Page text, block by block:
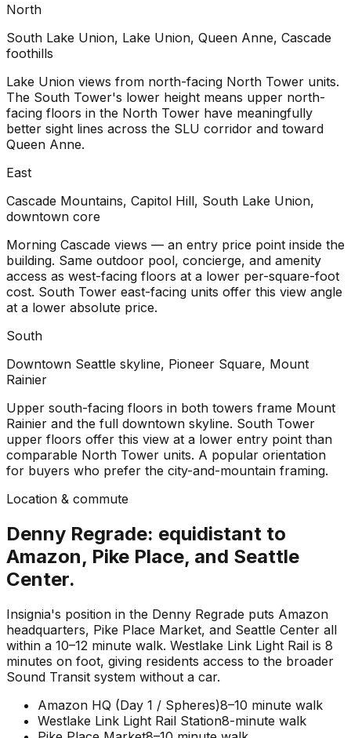
North
South Lake Union, Lake Union, Queen Anne, Cascade
foothills
Lake Union views from north-facing North Tower units.
The South Tower's lower height means upper north-
facing floors in the North Tower have meaningfully
better sight lines across the SLU corridor and toward
Queen Anne.
East
Cascade Mountains, Capitol Hill, South Lake Union,
downtown core
Morning Cascade views — an entry price point inside the
building. Same outdoor pool, concierge, and amenity
access as west-facing floors at a lower per-square-foot
cost. South Tower east-facing units offer this view angle
at a lower absolute price.
South
Downtown Seattle skyline, Pioneer Square, Mount
Rainier
Upper south-facing floors in both towers frame Mount
Rainier and the full downtown skyline. South Tower
upper floors offer this view at a lower entry point than
comparable North Tower units. A popular orientation
for buyers who prefer the city-and-mountain framing.
Location & commute
Denny Regrade: equidistant to
Amazon, Pike Place, and Seattle
Center.
Insignia's position in the Denny Regrade puts Amazon
headquarters, Pike Place Market, and Seattle Center all
within a 10–12 minute walk. Westlake Link Light Rail is 8
minutes on foot, giving residents access to the broader
Sound Transit system without a car.
Amazon HQ (Day 1 / Spheres)8–10 minute walk
Westlake Link Light Rail Station8-minute walk